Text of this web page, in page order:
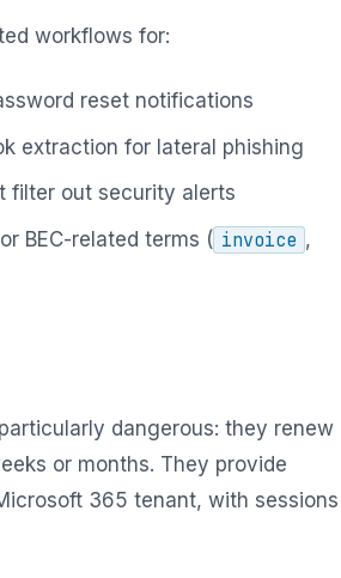
workflows for:
reset notifications
extraction for lateral phishing
filter out security alerts
BEC-related terms ( invoice ,
dangerous: they renew
or months. They provide
365 tenant, with sessions